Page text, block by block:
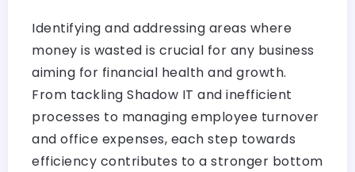
Identifying and addressing areas where
money is wasted is crucial for any business
aiming for financial health and growth.
From tackling Shadow IT and inefficient
processes to managing employee turnover
and office expenses, each step towards
efficiency contributes to a stronger bottom